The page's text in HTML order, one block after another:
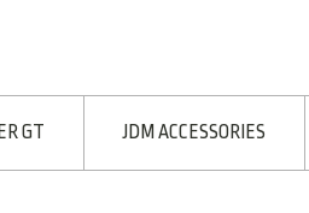
GT JDM ACCESSORIES